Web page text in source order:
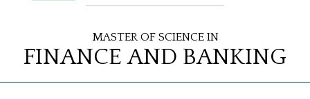
Master of Science in
Finance and Banking